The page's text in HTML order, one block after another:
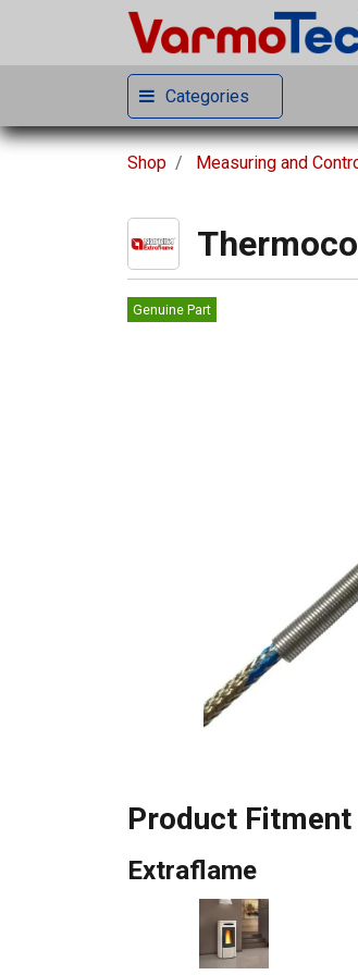
Categories
Shop Measuring and
Genuine Part
Product Fitment
Extraflame